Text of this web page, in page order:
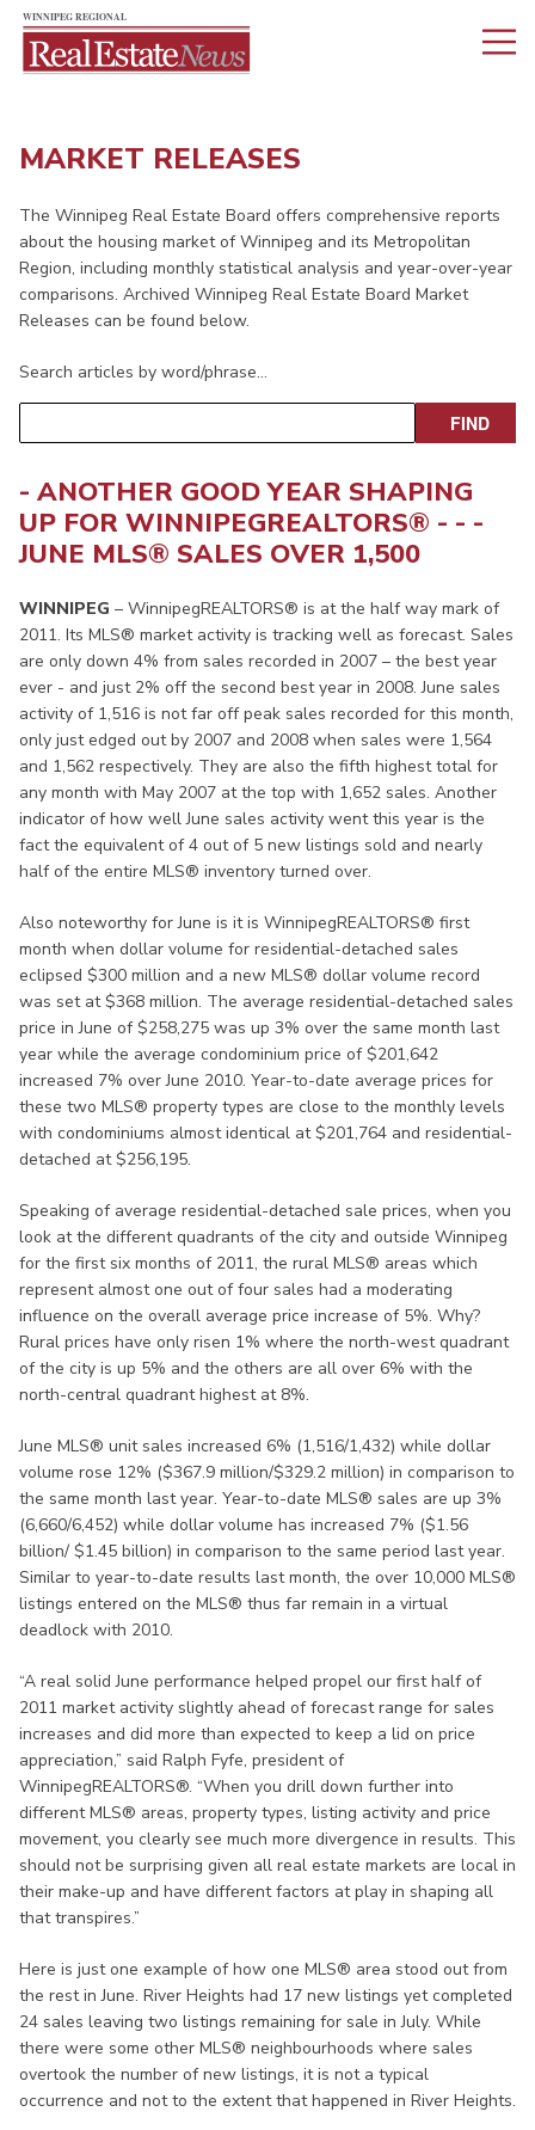
MARKET RELEASES
The Winnipeg Real Estate Board offers comprehensive reports
about the housing market of Winnipeg and its Metropolitan
Region, including monthly statistical analysis and year-over-year
comparisons. Archived Winnipeg Real Estate Board Market
Releases can be found below.
Search articles by word/phrase…
- ANOTHER GOOD YEAR SHAPING
UP FOR WINNIPEGREALTORS® - - -
JUNE MLS® SALES OVER 1,500
WINNIPEG – WinnipegREALTORS® is at the half way mark of
2011. Its MLS® market activity is tracking well as forecast. Sales
are only down 4% from sales recorded in 2007 – the best year
ever - and just 2% off the second best year in 2008. June sales
activity of 1,516 is not far off peak sales recorded for this month,
only just edged out by 2007 and 2008 when sales were 1,564
and 1,562 respectively. They are also the fifth highest total for
any month with May 2007 at the top with 1,652 sales. Another
indicator of how well June sales activity went this year is the
fact the equivalent of 4 out of 5 new listings sold and nearly
half of the entire MLS® inventory turned over.
Also noteworthy for June is it is WinnipegREALTORS® first
month when dollar volume for residential-detached sales
eclipsed $300 million and a new MLS® dollar volume record
was set at $368 million. The average residential-detached sales
price in June of $258,275 was up 3% over the same month last
year while the average condominium price of $201,642
increased 7% over June 2010. Year-to-date average prices for
these two MLS® property types are close to the monthly levels
with condominiums almost identical at $201,764 and residential-
detached at $256,195.
Speaking of average residential-detached sale prices, when you
look at the different quadrants of the city and outside Winnipeg
for the first six months of 2011, the rural MLS® areas which
represent almost one out of four sales had a moderating
influence on the overall average price increase of 5%. Why?
Rural prices have only risen 1% where the north-west quadrant
of the city is up 5% and the others are all over 6% with the
north-central quadrant highest at 8%.
June MLS® unit sales increased 6% (1,516/1,432) while dollar
volume rose 12% ($367.9 million/$329.2 million) in comparison to
the same month last year. Year-to-date MLS® sales are up 3%
(6,660/6,452) while dollar volume has increased 7% ($1.56
billion/ $1.45 billion) in comparison to the same period last year.
Similar to year-to-date results last month, the over 10,000 MLS®
listings entered on the MLS® thus far remain in a virtual
deadlock with 2010.
“A real solid June performance helped propel our first half of
2011 market activity slightly ahead of forecast range for sales
increases and did more than expected to keep a lid on price
appreciation,” said Ralph Fyfe, president of
WinnipegREALTORS®. “When you drill down further into
different MLS® areas, property types, listing activity and price
movement, you clearly see much more divergence in results. This
should not be surprising given all real estate markets are local in
their make-up and have different factors at play in shaping all
that transpires.”
Here is just one example of how one MLS® area stood out from
the rest in June. River Heights had 17 new listings yet completed
24 sales leaving two listings remaining for sale in July. While
there were some other MLS® neighbourhoods where sales
overtook the number of new listings, it is not a typical
occurrence and not to the extent that happened in River Heights.